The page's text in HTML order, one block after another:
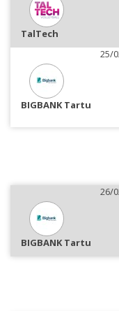
TalTech
25/
BIGBANK Tartu
26/
BIGBANK Tartu